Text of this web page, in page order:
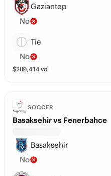
Gaziantep
No
Tie
No
$280,414 vol
SOCCER
Basaksehir vs Fenerbahce
Basaksehir
No